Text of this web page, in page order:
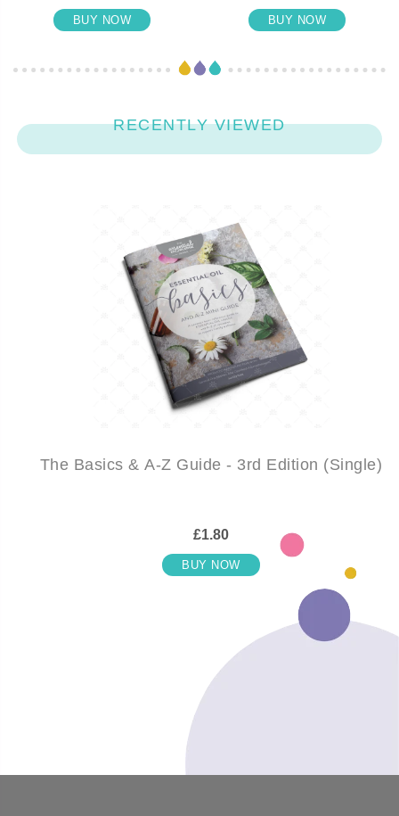
BUY NOW BUY NOW
RECENTLY VIEWED
The Basics & A-Z Guide - 3rd Edition (Single)
£1.80
BUY NOW